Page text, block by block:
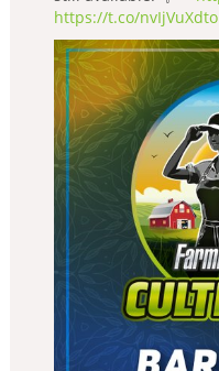
https://t.co/nvIjVuXdto